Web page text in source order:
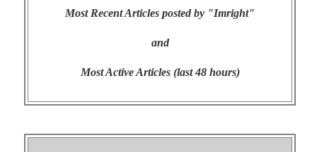
Most Recent Articles posted by "Imright"
and
Most Active Articles (last 48 hours)